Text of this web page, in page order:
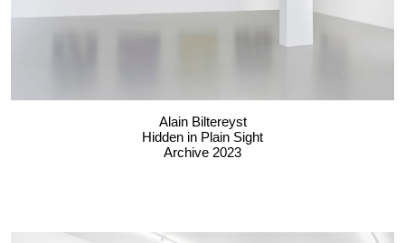
Alain Biltereyst
Hidden in Plain Sight
Archive 2023